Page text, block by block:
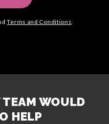
Terms and Conditions.
TEAM WOULD
HELP